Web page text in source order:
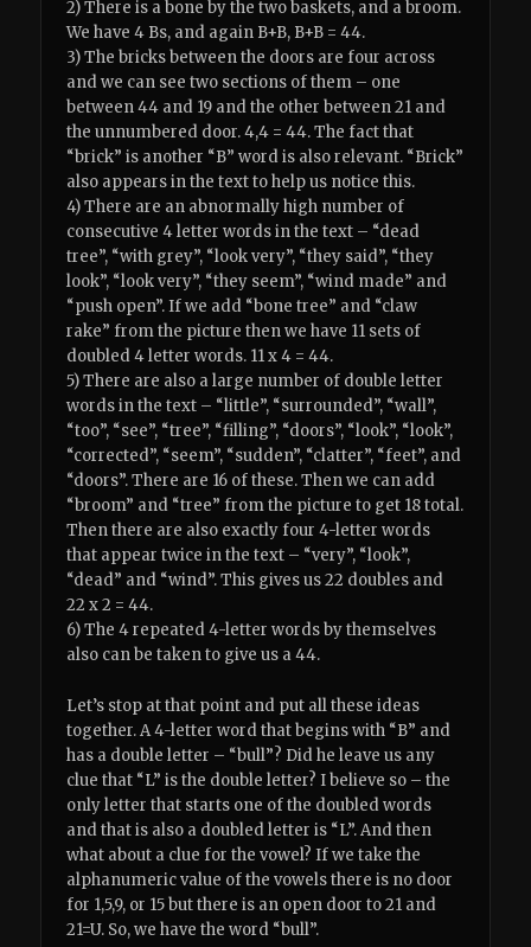
2) There is a bone by the two baskets, and a broom.
We have 4 Bs, and again B+B, B+B = 44.
3) The bricks between the doors are four across
and we can see two sections of them – one
between 44 and 19 and the other between 21 and
the unnumbered door. 4,4 = 44. The fact that
“brick” is another “B” word is also relevant. “Brick”
also appears in the text to help us notice this.
4) There are an abnormally high number of
consecutive 4 letter words in the text – “dead
tree”, “with grey”, “look very”, “they said”, “they
look”, “look very”, “they seem”, “wind made” and
“push open”. If we add “bone tree” and “claw
rake” from the picture then we have 11 sets of
doubled 4 letter words. 11 x 4 = 44.
5) There are also a large number of double letter
words in the text – “little”, “surrounded”, “wall”,
“too”, “see”, “tree”, “filling”, “doors”, “look”, “look”,
“corrected”, “seem”, “sudden”, “clatter”, “feet”, and
“doors”. There are 16 of these. Then we can add
“broom” and “tree” from the picture to get 18 total.
Then there are also exactly four 4-letter words
that appear twice in the text – “very”, “look”,
“dead” and “wind”. This gives us 22 doubles and
22 x 2 = 44.
6) The 4 repeated 4-letter words by themselves
also can be taken to give us a 44.
Let’s stop at that point and put all these ideas
together. A 4-letter word that begins with “B” and
has a double letter – “bull”? Did he leave us any
clue that “L” is the double letter? I believe so – the
only letter that starts one of the doubled words
and that is also a doubled letter is “L”. And then
what about a clue for the vowel? If we take the
alphanumeric value of the vowels there is no door
for 1,5,9, or 15 but there is an open door to 21 and
21=U. So, we have the word “bull”.